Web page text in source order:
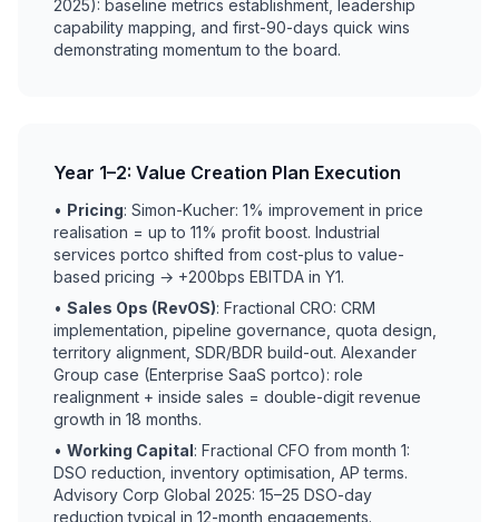
2025): baseline metrics establishment, leadership
capability mapping, and first-90-days quick wins
demonstrating momentum to the board.
Year 1–2: Value Creation Plan Execution
• Pricing: Simon-Kucher: 1% improvement in price
realisation = up to 11% profit boost. Industrial
services portco shifted from cost-plus to value-
based pricing → +200bps EBITDA in Y1.
• Sales Ops (RevOS): Fractional CRO: CRM
implementation, pipeline governance, quota design,
territory alignment, SDR/BDR build-out. Alexander
Group case (Enterprise SaaS portco): role
realignment + inside sales = double-digit revenue
growth in 18 months.
• Working Capital: Fractional CFO from month 1:
DSO reduction, inventory optimisation, AP terms.
Advisory Corp Global 2025: 15–25 DSO-day
reduction typical in 12-month engagements.